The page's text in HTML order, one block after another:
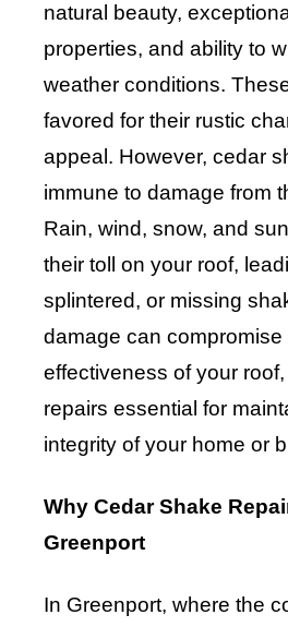
natural beauty,
properties, and ability to
weather conditions.
favored for their rustic
appeal. However, cedar
immune to damage from
Rain, wind, snow, and
their toll on your roof,
splintered, or missing
damage can compromise
effectiveness of your
repairs essential for
integrity of your home or
Why Cedar Shake
Greenport
In Greenport, where the